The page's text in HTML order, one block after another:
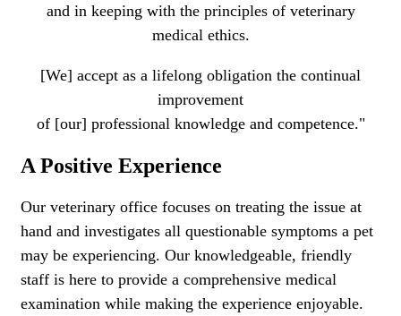
and in keeping with the principles of veterinary
medical ethics.
[We] accept as a lifelong obligation the continual
improvement
of [our] professional knowledge and competence."
A Positive Experience
Our veterinary office focuses on treating the issue at
hand and investigates all questionable symptoms a pet
may be experiencing. Our knowledgeable, friendly
staff is here to provide a comprehensive medical
examination while making the experience enjoyable.